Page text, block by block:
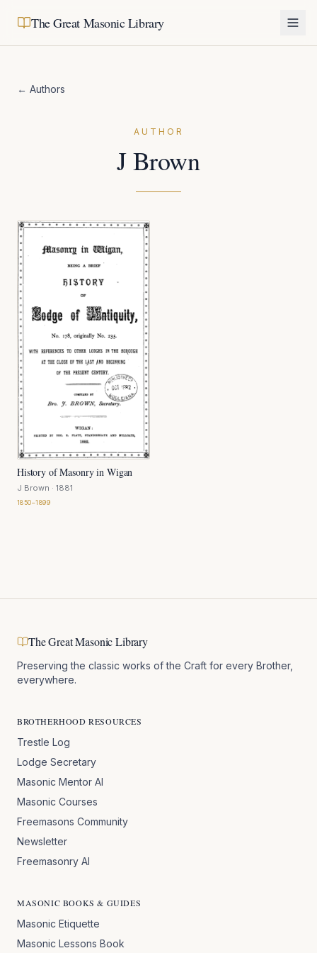
The Great Masonic Library
← Authors
AUTHOR
J Brown
History of Masonry in Wigan
J Brown · 1881
1850–1899
The Great Masonic Library
Preserving the classic works of the Craft for every Brother,
everywhere.
BROTHERHOOD RESOURCES
Trestle Log
Lodge Secretary
Masonic Mentor AI
Masonic Courses
Freemasons Community
Newsletter
Freemasonry AI
MASONIC BOOKS & GUIDES
Masonic Etiquette
Masonic Lessons Book